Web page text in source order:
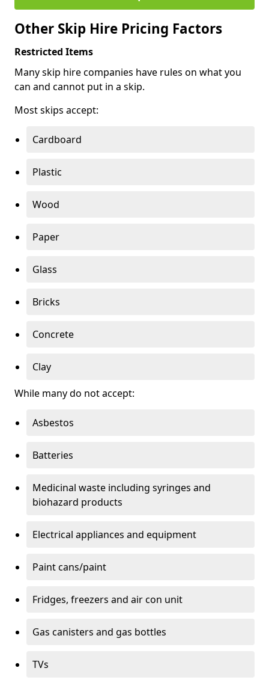
Other Skip Hire Pricing Factors
Restricted Items
Many skip hire companies have rules on what you
can and cannot put in a skip.
Most skips accept:
Cardboard
Plastic
Wood
Paper
Glass
Bricks
Concrete
Clay
While many do not accept:
Asbestos
Batteries
Medicinal waste including syringes and
biohazard products
Electrical appliances and equipment
Paint cans/paint
Fridges, freezers and air con unit
Gas canisters and gas bottles
TVs